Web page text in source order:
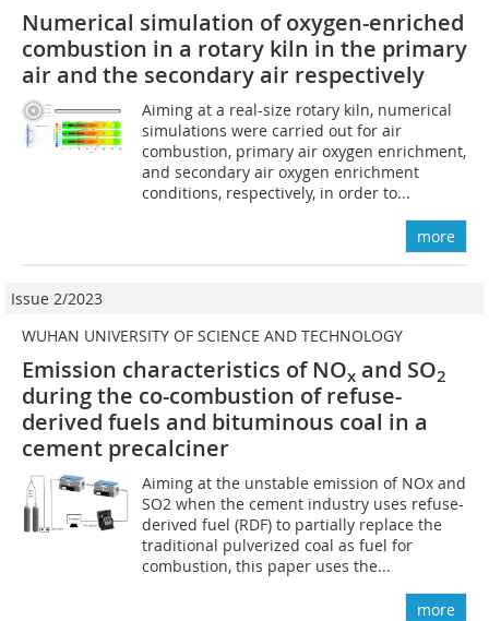
Numerical simulation of oxygen-enriched
combustion in a rotary kiln in the primary
air and the secondary air respectively
Aiming at a real-size rotary kiln, numerical
simulations were carried out for air
combustion, primary air oxygen enrichment,
and secondary air oxygen enrichment
conditions, respectively, in order to...
more
Issue 2/2023
WUHAN UNIVERSITY OF SCIENCE AND TECHNOLOGY
Emission characteristics of NOx and SO2
during the co-combustion of refuse-
derived fuels and bituminous coal in a
cement precalciner
Aiming at the unstable emission of NOx and
SO2 when the cement industry uses refuse-
derived fuel (RDF) to partially replace the
traditional pulverized coal as fuel for
combustion, this paper uses the...
more